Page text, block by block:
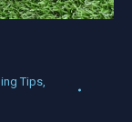
Tips